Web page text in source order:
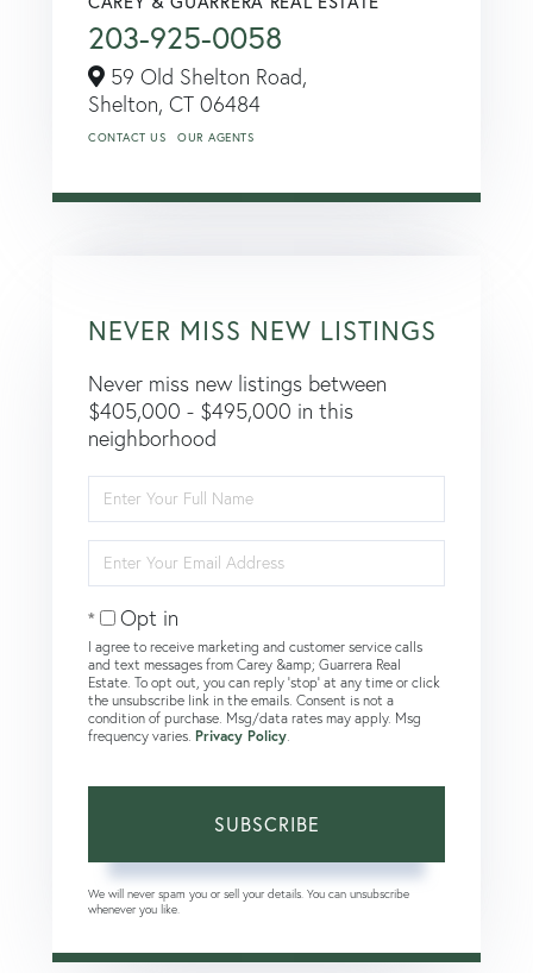
203-925-0058
59 Old Shelton Road,
Shelton, CT 06484
CONTACT US OUR AGENTS
NEVER MISS NEW LISTINGS
Never miss new listings between
$405,000 - $495,000 in this
neighborhood
Full
Name
Your
Email
Opt in
I agree to receive marketing and customer service calls
and text messages from Carey &amp; Guarrera Real
Estate. To opt out, you can reply 'stop' at any time or click
the unsubscribe link in the emails. Consent is not a
condition of purchase. Msg/data rates may apply. Msg
frequency varies. Privacy Policy
SUBSCRIBE
We will never spam you or sell your details. You can unsubscribe
whenever you like.